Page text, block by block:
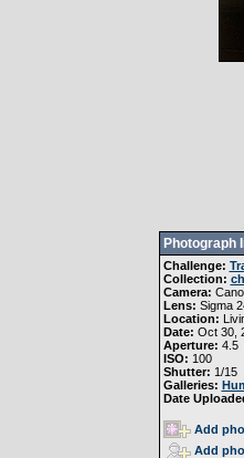
Photograph
Challenge:
Collection:
Camera:
Lens: Sigma
Location:
Date: Oct 30,
Aperture: 4.5
ISO: 100
Shutter: 1/15
Galleries:
Date
Add
Add